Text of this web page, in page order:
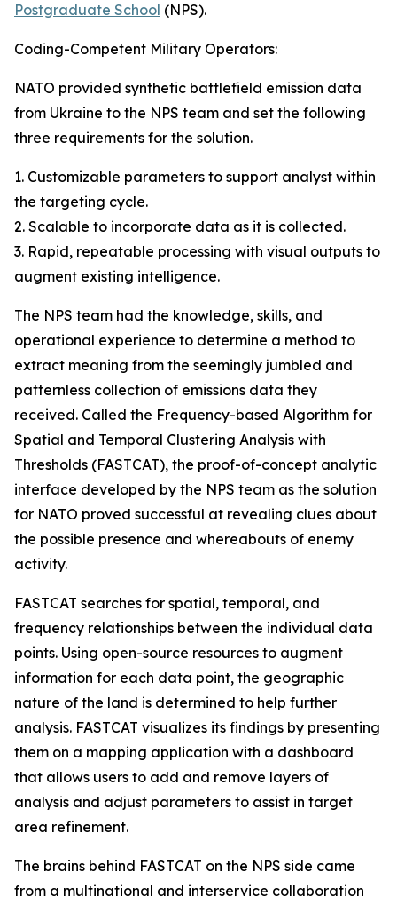
Postgraduate School (NPS).
Coding-Competent Military Operators:
NATO provided synthetic battlefield emission data
from Ukraine to the NPS team and set the following
three requirements for the solution.
1. Customizable parameters to support analyst within
the targeting cycle.
2. Scalable to incorporate data as it is collected.
3. Rapid, repeatable processing with visual outputs to
augment existing intelligence.
The NPS team had the knowledge, skills, and
operational experience to determine a method to
extract meaning from the seemingly jumbled and
patternless collection of emissions data they
received. Called the Frequency-based Algorithm for
Spatial and Temporal Clustering Analysis with
Thresholds (FASTCAT), the proof-of-concept analytic
interface developed by the NPS team as the solution
for NATO proved successful at revealing clues about
the possible presence and whereabouts of enemy
activity.
FASTCAT searches for spatial, temporal, and
frequency relationships between the individual data
points. Using open-source resources to augment
information for each data point, the geographic
nature of the land is determined to help further
analysis. FASTCAT visualizes its findings by presenting
them on a mapping application with a dashboard
that allows users to add and remove layers of
analysis and adjust parameters to assist in target
area refinement.
The brains behind FASTCAT on the NPS side came
from a multinational and interservice collaboration